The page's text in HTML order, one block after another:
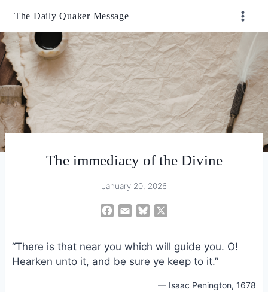
content
The Daily Quaker Message
The immediacy of the Divine
January 20, 2026
e
b
i
l
e
s
“There is that near you which will guide you. O!
Hearken unto it, and be sure ye keep to it.”
— Isaac Penington, 1678